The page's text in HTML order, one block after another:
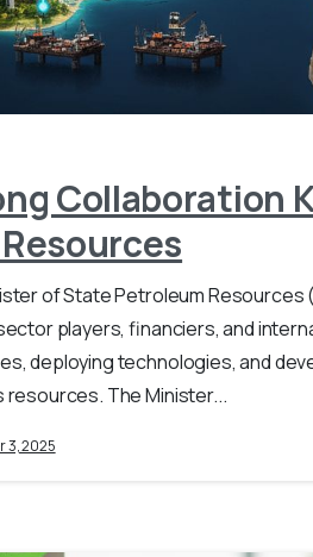
Collaboration
of State Petroleum Resources
players, financiers, and
deploying technologies, and
resources. ‎The Minister...
3, 2025